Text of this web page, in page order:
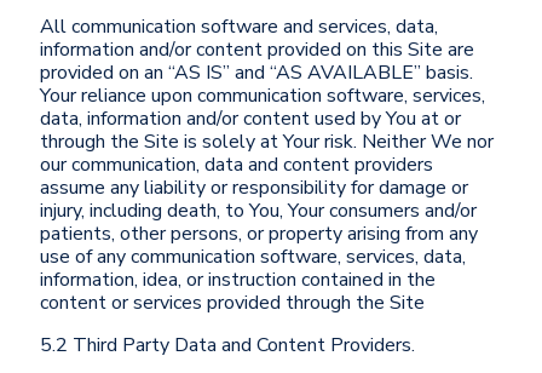
All communication software and services, data,
information and/or content provided on this Site are
provided on an “AS IS” and “AS AVAILABLE” basis.
Your reliance upon communication software, services,
data, information and/or content used by You at or
through the Site is solely at Your risk. Neither We nor
our communication, data and content providers
assume any liability or responsibility for damage or
injury, including death, to You, Your consumers and/or
patients, other persons, or property arising from any
use of any communication software, services, data,
information, idea, or instruction contained in the
content or services provided through the Site
5.2 Third Party Data and Content Providers.